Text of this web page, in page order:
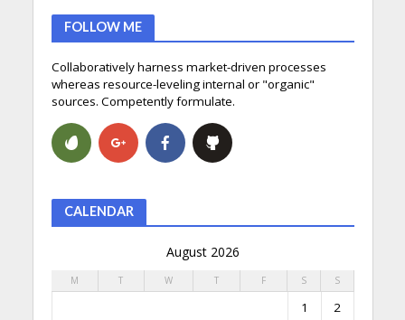
FOLLOW ME
Collaboratively harness market-driven processes
whereas resource-leveling internal or "organic"
sources. Competently formulate.
CALENDAR
August 2026
M T W T F S S
1 2